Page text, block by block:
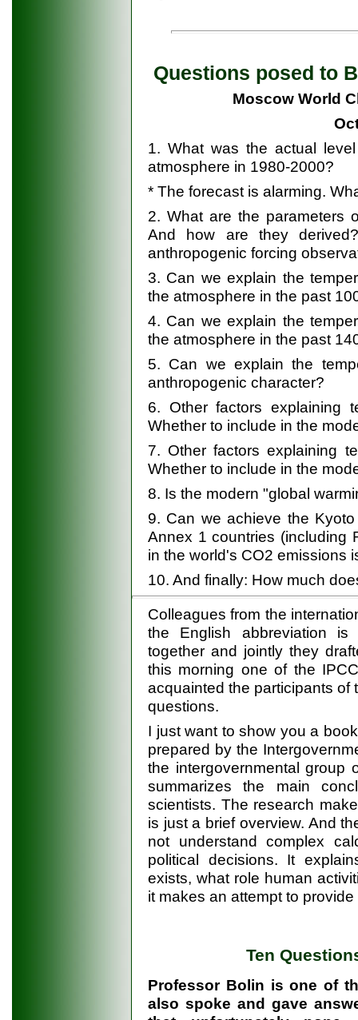
Questions posed to
Moscow World
1. What was the actual
atmosphere in 1980-2000?
* The forecast is alarming.
2. What are the parameters
And how are they
anthropogenic forcing
3. Can we explain the
the atmosphere in the past
4. Can we explain the
the atmosphere in the past
5. Can we explain the
anthropogenic character?
6. Other factors explaining
Whether to include in the
7. Other factors explaining
Whether to include in the
8. Is the modern "global
9. Can we achieve the
Annex 1 countries (including
in the world's CO2 emissions
10. And finally: How much
Colleagues from the
the English abbreviation is
together and jointly they
this morning one of the
acquainted the participants of
questions.
I just want to show you a
prepared by the
the intergovernmental group
summarizes the main
scientists. The research
is just a brief overview. And
not understand complex
political decisions. It
exists, what role human
it makes an attempt to
Ten
Professor Bolin is one of
also spoke and gave